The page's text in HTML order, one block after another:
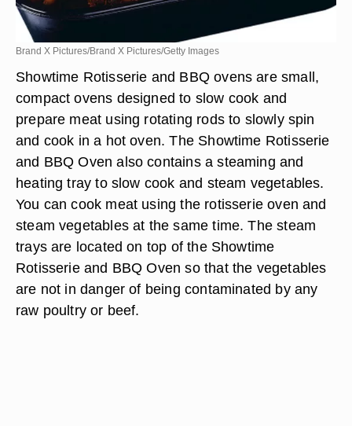
Brand X Pictures/Brand X Pictures/Getty Images
Showtime Rotisserie and BBQ ovens are small,
compact ovens designed to slow cook and
prepare meat using rotating rods to slowly spin
and cook in a hot oven. The Showtime Rotisserie
and BBQ Oven also contains a steaming and
heating tray to slow cook and steam vegetables.
You can cook meat using the rotisserie oven and
steam vegetables at the same time. The steam
trays are located on top of the Showtime
Rotisserie and BBQ Oven so that the vegetables
are not in danger of being contaminated by any
raw poultry or beef.